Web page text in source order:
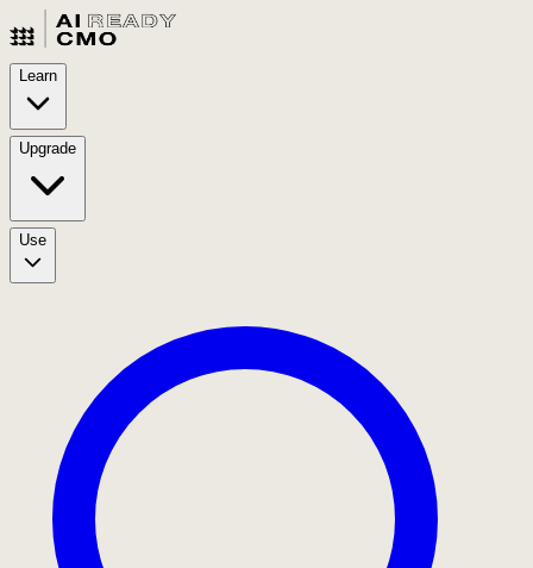
Learn
Upgrade
Use